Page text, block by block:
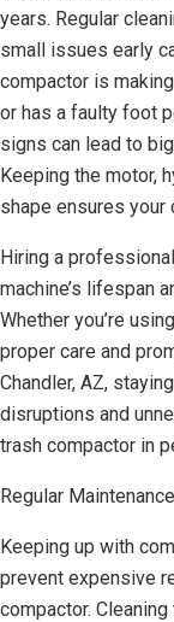
years. Regular
small issues early
compactor is
or has a faulty foot
signs can lead to
Keeping the motor,
shape ensures
Hiring a
machine’s lifespan
Whether you’re
proper care and
Chandler, AZ,
disruptions and
trash compactor in
Regular
Keeping up with
prevent expensive
compactor.